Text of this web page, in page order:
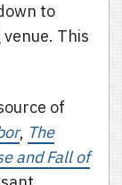
to
This
of
, The
and Fall of